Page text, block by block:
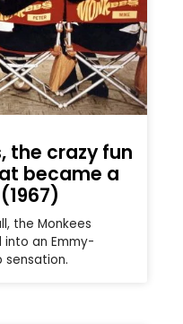
the crazy fun
became a
the Monkees
an Emmy-
sensation.